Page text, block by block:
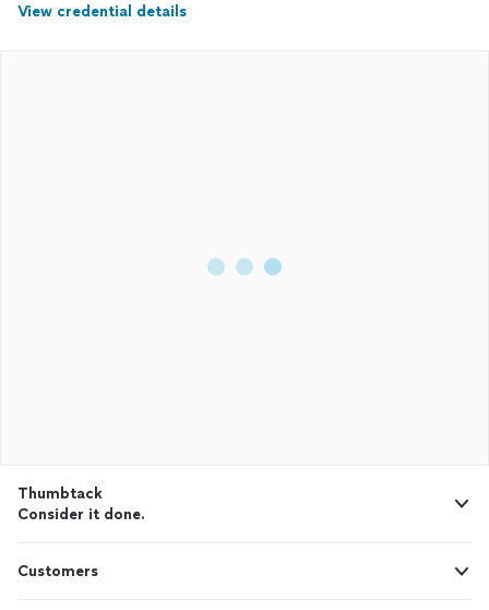
View credential details
Thumbtack
Consider it done.
Customers